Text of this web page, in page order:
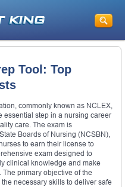
Tool: Top
commonly known as NCLEX,
essential step in a nursing career
care. The exam is
Boards of Nursing (NCSBN),
to earn their license to
exam designed to
clinical knowledge and make
primary objective of the
necessary skills to deliver safe